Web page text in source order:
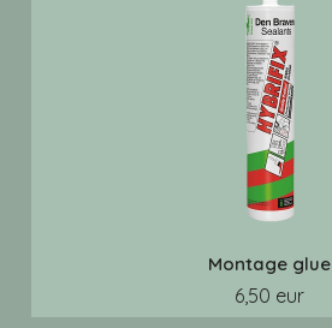
Montage glue
6,50 eur